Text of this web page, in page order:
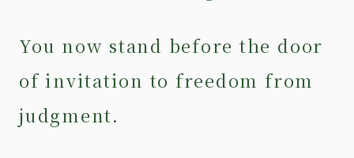
You now stand before the door
of invitation to freedom from
judgment.